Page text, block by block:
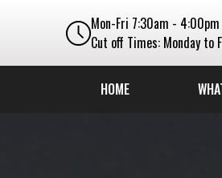
Mon-Fri 7:30am - 4:00pm
Cut off Times: Monday to
HOME